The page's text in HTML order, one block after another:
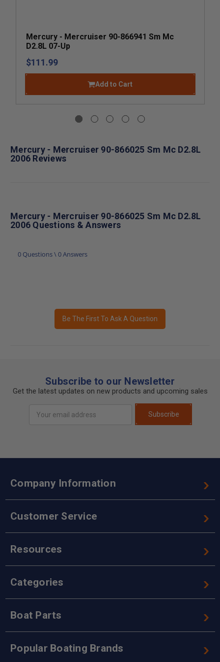
Mercury - Mercruiser 90-866941 Sm Mc
D2.8L 07-Up
$111.99
Add to Cart
Mercury - Mercruiser 90-866025 Sm Mc D2.8L
2006 Reviews
Mercury - Mercruiser 90-866025 Sm Mc D2.8L
2006 Questions & Answers
0 Questions \ 0 Answers
Be The First To Ask A Question
Subscribe to our Newsletter
Get the latest updates on new products and upcoming sales
Address
Subscribe
Company Information
Customer Service
Resources
Categories
Boat Parts
Popular Boating Brands